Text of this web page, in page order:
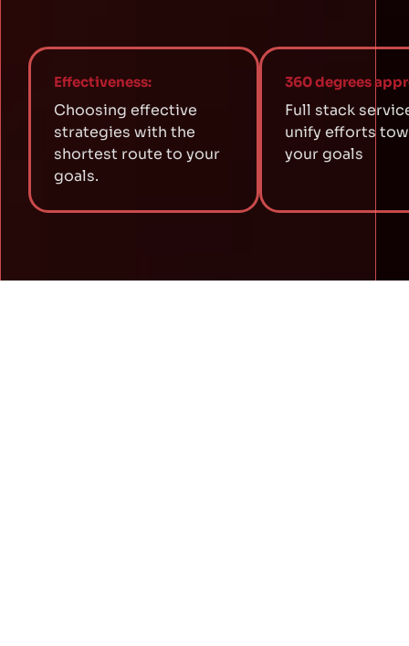
Effectiveness:
Choosing effective
strategies with the
shortest route to your
goals.
360 degrees
Full stack
unify efforts
your goals